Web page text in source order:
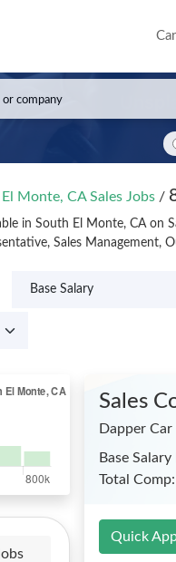
Monte, CA Sales Jobs /
in South El Monte, CA on
Sales Management,
Sales
Dapper Car
Base Salary
Total
Quick